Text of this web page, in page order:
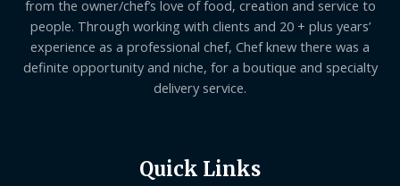
from the owner/chef’s love of food, creation and service to
people. Through working with clients and 20 + plus years’
experience as a professional chef, Chef knew there was a
definite opportunity and niche, for a boutique and specialty
delivery service.
Quick Links